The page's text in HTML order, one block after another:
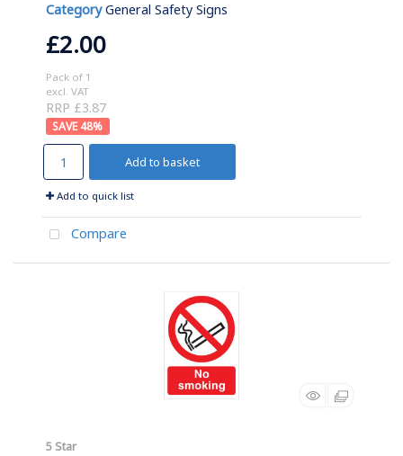
Category General Safety Signs
£2.00
Pack of 1
excl. VAT
RRP £3.87
48%
Add to basket
Add to quick list
Compare
5 Star